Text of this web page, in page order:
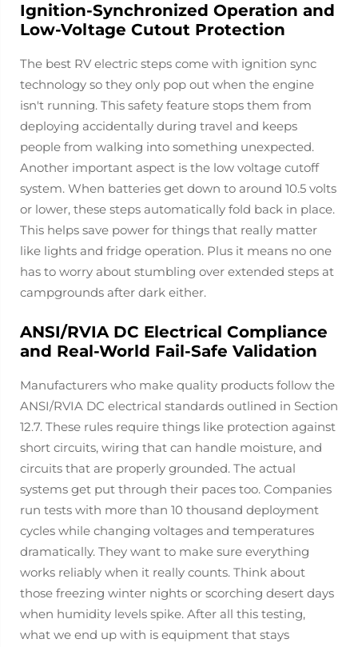
Ignition-Synchronized Operation and
Low-Voltage Cutout Protection
The best RV electric steps come with ignition sync
technology so they only pop out when the engine
isn't running. This safety feature stops them from
deploying accidentally during travel and keeps
people from walking into something unexpected.
Another important aspect is the low voltage cutoff
system. When batteries get down to around 10.5 volts
or lower, these steps automatically fold back in place.
This helps save power for things that really matter
like lights and fridge operation. Plus it means no one
has to worry about stumbling over extended steps at
campgrounds after dark either.
ANSI/RVIA DC Electrical Compliance
and Real-World Fail-Safe Validation
Manufacturers who make quality products follow the
ANSI/RVIA DC electrical standards outlined in Section
12.7. These rules require things like protection against
short circuits, wiring that can handle moisture, and
circuits that are properly grounded. The actual
systems get put through their paces too. Companies
run tests with more than 10 thousand deployment
cycles while changing voltages and temperatures
dramatically. They want to make sure everything
works reliably when it really counts. Think about
those freezing winter nights or scorching desert days
when humidity levels spike. After all this testing,
what we end up with is equipment that stays